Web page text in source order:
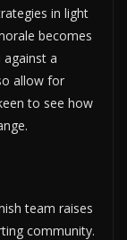
in light
becomes
a
allow for
to see how
team raises
community.